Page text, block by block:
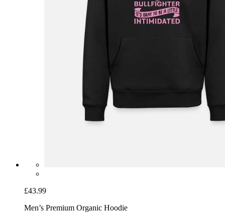
£43.99
Men’s Premium Organic Hoodie